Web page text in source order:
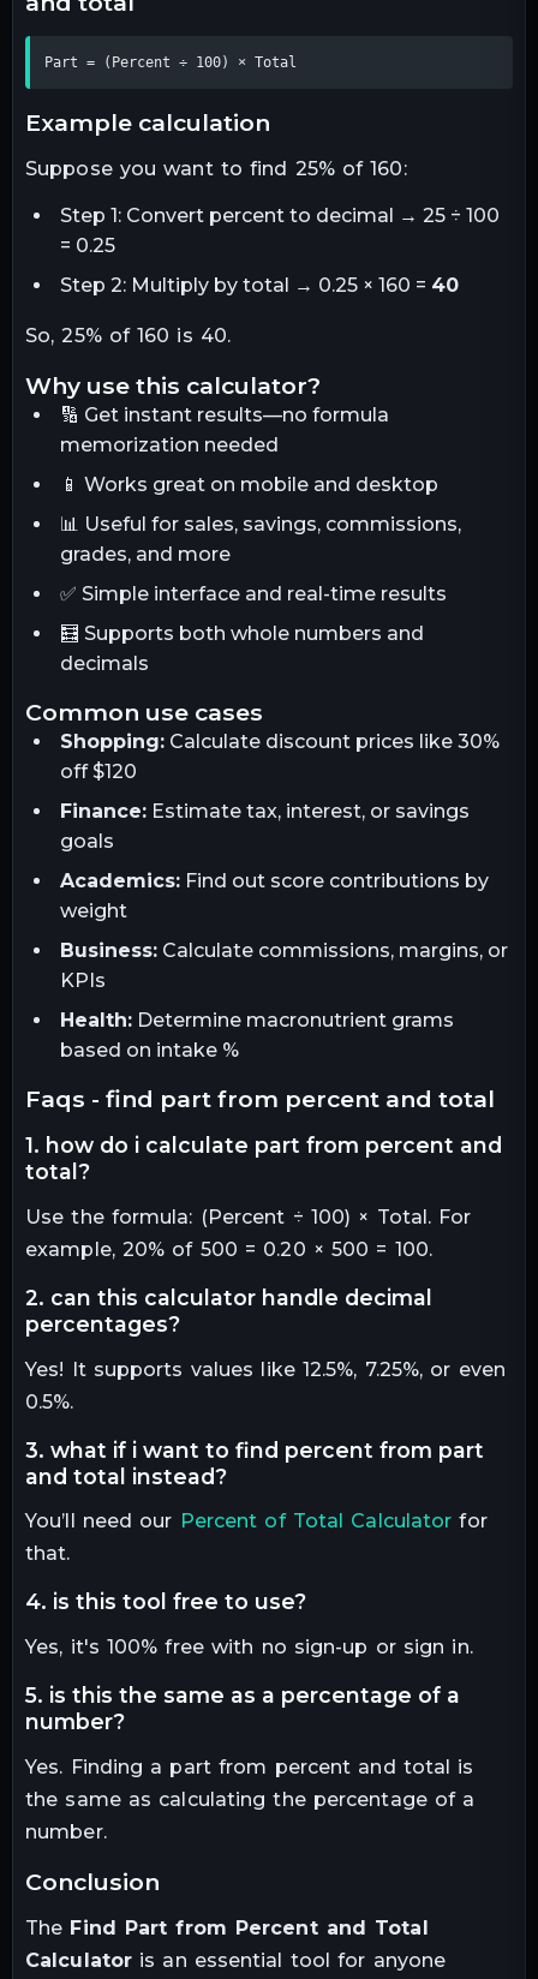
Part = (Percent ÷ 100) × Total
example calculation
Suppose you want to find 25% of 160:
Step 1: Convert percent to decimal → 25 ÷ 100
= 0.25
Step 2: Multiply by total → 0.25 × 160 = 40
So, 25% of 160 is 40.
why use this calculator?
🔢 Get instant results—no formula
memorization needed
📱 Works great on mobile and desktop
📊 Useful for sales, savings, commissions,
grades, and more
✅ Simple interface and real-time results
🧮 Supports both whole numbers and
decimals
common use cases
Shopping:Calculate discount prices like 30%
off $120
Finance:Estimate tax, interest, or savings
goals
Academics:Find out score contributions by
weight
Business:Calculate commissions, margins, or
KPIs
Health:Determine macronutrient grams
based on intake %
faqs - find part from percent and total
1. how do i calculate part from percent and
total?
Use the formula: (Percent ÷ 100) × Total. For
example, 20% of 500 = 0.20 × 500 = 100.
2. can this calculator handle decimal
percentages?
Yes! It supports values like 12.5%, 7.25%, or even
0.5%.
3. what if i want to find percent from part
and total instead?
You’ll need our Percent of Total Calculator for
that.
4. is this tool free to use?
Yes, it's 100% free with no sign-up or sign in.
5. is this the same as a percentage of a
number?
Yes. Finding a part from percent and total is
the same as calculating the percentage of a
number.
conclusion
The Find Part from Percent and Total
Calculator is an essential tool for anyone